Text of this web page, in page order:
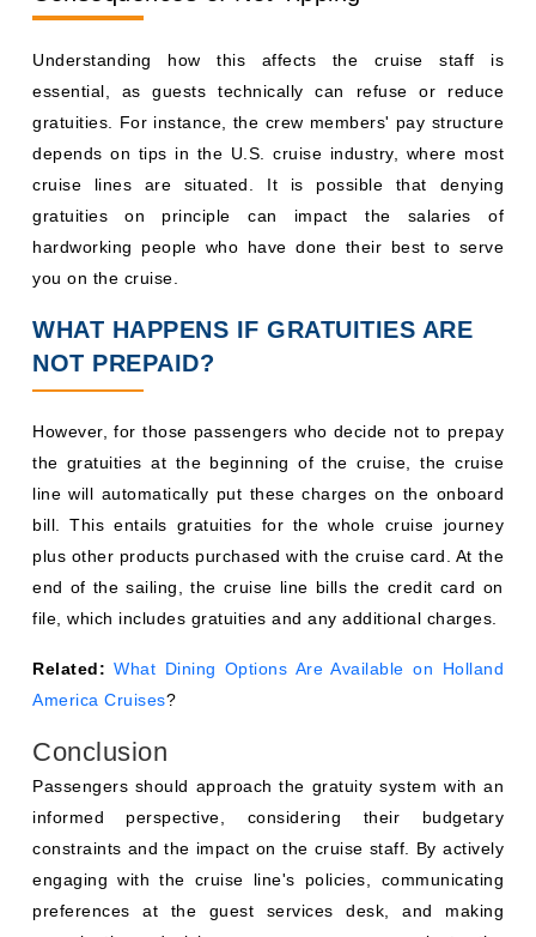
Understanding how this affects the cruise staff is
essential, as guests technically can refuse or reduce
gratuities. For instance, the crew members' pay structure
depends on tips in the U.S. cruise industry, where most
cruise lines are situated. It is possible that denying
gratuities on principle can impact the salaries of
hardworking people who have done their best to serve
you on the cruise.
WHAT HAPPENS IF GRATUITIES ARE
NOT PREPAID?
However, for those passengers who decide not to prepay
the gratuities at the beginning of the cruise, the cruise
line will automatically put these charges on the onboard
bill. This entails gratuities for the whole cruise journey
plus other products purchased with the cruise card. At the
end of the sailing, the cruise line bills the credit card on
file, which includes gratuities and any additional charges.
Related: What Dining Options Are Available on Holland
America Cruises?
Conclusion
Passengers should approach the gratuity system with an
informed perspective, considering their budgetary
constraints and the impact on the cruise staff. By actively
engaging with the cruise line's policies, communicating
preferences at the guest services desk, and making